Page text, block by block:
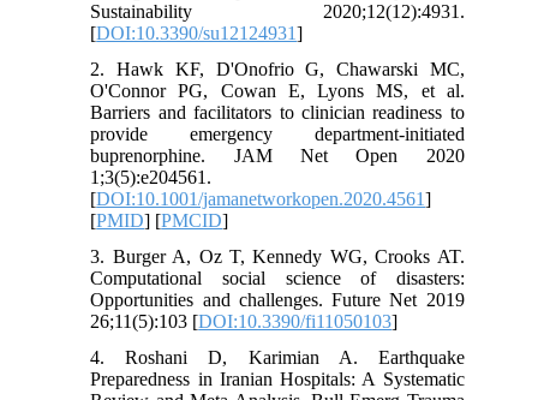
Sustainability 2020;12(12):4931.
[DOI:10.3390/su12124931]
2. Hawk KF, D'Onofrio G, Chawarski MC,
O'Connor PG, Cowan E, Lyons MS, et al.
Barriers and facilitators to clinician readiness to
provide emergency department-initiated
buprenorphine. JAM Net Open 2020
1;3(5):e204561.
[DOI:10.1001/jamanetworkopen.2020.4561]
[PMID] [PMCID]
3. Burger A, Oz T, Kennedy WG, Crooks AT.
Computational social science of disasters:
Opportunities and challenges. Future Net 2019
26;11(5):103 [DOI:10.3390/fi11050103]
4. Roshani D, Karimian A. Earthquake
Preparedness in Iranian Hospitals: A Systematic